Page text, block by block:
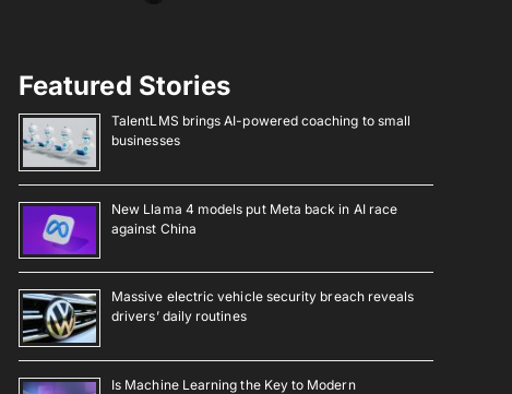
Featured Stories
TalentLMS brings AI-powered coaching to small
businesses
New Llama 4 models put Meta back in AI race
against China
Massive electric vehicle security breach reveals
drivers’ daily routines
Is Machine Learning the Key to Modern